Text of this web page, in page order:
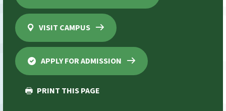
VISIT CAMPUS
APPLY FOR ADMISSION
PRINT THIS PAGE